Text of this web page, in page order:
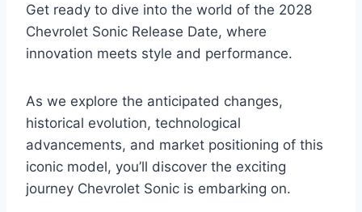
Get ready to dive into the world of the 2028
Chevrolet Sonic Release Date, where
innovation meets style and performance.
As we explore the anticipated changes,
historical evolution, technological
advancements, and market positioning of this
iconic model, you’ll discover the exciting
journey Chevrolet Sonic is embarking on.